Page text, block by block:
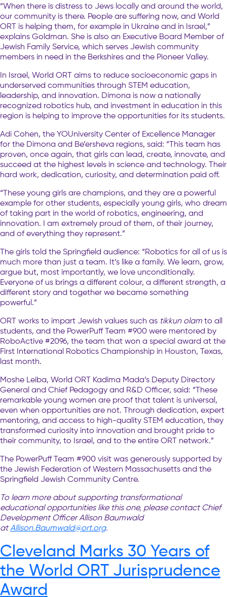
“When there is distress to Jews locally and around the world,
our community is there. People are suffering now, and World
ORT is helping them, for example in Ukraine and in Israel,”
explains Goldman. She is also an Executive Board Member of
Jewish Family Service, which serves Jewish community
members in need in the Berkshires and the Pioneer Valley.
In Israel, World ORT aims to reduce socioeconomic gaps in
underserved communities through STEM education,
leadership, and innovation. Dimona is now a nationally
recognized robotics hub, and investment in education in this
region is helping to improve the opportunities for its students.
Adi Cohen, the YOUniversity Center of Excellence Manager
for the Dimona and Be’ersheva regions, said: “This team has
proven, once again, that girls can lead, create, innovate, and
succeed at the highest levels in science and technology. Their
hard work, dedication, curiosity, and determination paid off.
“These young girls are champions, and they are a powerful
example for other students, especially young girls, who dream
of taking part in the world of robotics, engineering, and
innovation. I am extremely proud of them, of their journey,
and of everything they represent.”
The girls told the Springfield audience: “Robotics for all of us is
much more than just a team. It’s like a family. We learn, grow,
argue but, most importantly, we love unconditionally.
Everyone of us brings a different colour, a different strength, a
different story and together we became something
powerful.”
ORT works to impart Jewish values such as tikkun olam to all
students, and the PowerPuff Team #900 were mentored by
RoboActive #2096, the team that won a special award at the
First International Robotics Championship in Houston, Texas,
last month.
Moshe Leiba, World ORT Kadima Mada’s Deputy Directory
General and Chief Pedagogy and R&D Officer, said: “These
remarkable young women are proof that talent is universal,
even when opportunities are not. Through dedication, expert
mentoring, and access to high-quality STEM education, they
transformed curiosity into innovation and brought pride to
their community, to Israel, and to the entire ORT network.”
The PowerPuff Team #900 visit was generously supported by
the Jewish Federation of Western Massachusetts and the
Springfield Jewish Community Centre.
To learn more about supporting transformational
educational opportunities like this one, please contact Chief
Development Officer Allison Baumwald
atAllison.Baumwald@ort.org.
Cleveland Marks 30 Years of
the World ORT Jurisprudence
Award